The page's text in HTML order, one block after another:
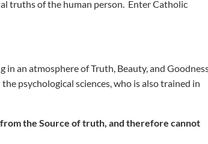
truths of the human person. Enter Catholic
an atmosphere of Truth, Beauty, and
psychological sciences, who is also trained in
the Source of truth, and therefore cannot